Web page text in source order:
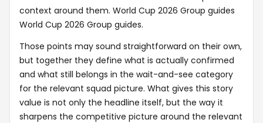
context around them. World Cup 2026 Group guides
World Cup 2026 Group guides.
Those points may sound straightforward on their own,
but together they define what is actually confirmed
and what still belongs in the wait-and-see category
for the relevant squad picture. What gives this story
value is not only the headline itself, but the way it
sharpens the competitive picture around the relevant